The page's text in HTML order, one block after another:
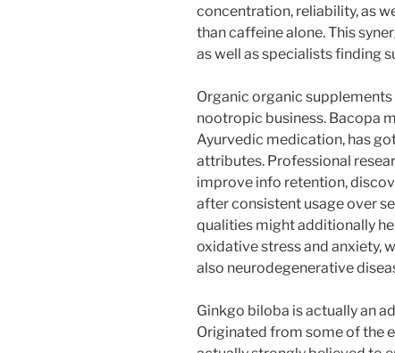
concentration, reliability, as
than caffeine alone. This
as well as specialists finding
Organic organic
nootropic business. Bacopa
Ayurvedic medication, has
attributes. Professional
improve info retention,
after consistent usage over
qualities might additionally
oxidative stress and anxiety,
also neurodegenerative
Ginkgo biloba is actually an
Originated from some of the